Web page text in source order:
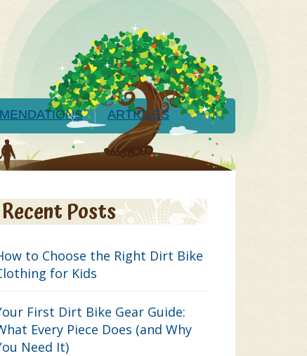
ARTICLES
Recent Posts
to Choose the Right Dirt Bike
for Kids
First Dirt Bike Gear Guide:
Every Piece Does (and Why
Need It)